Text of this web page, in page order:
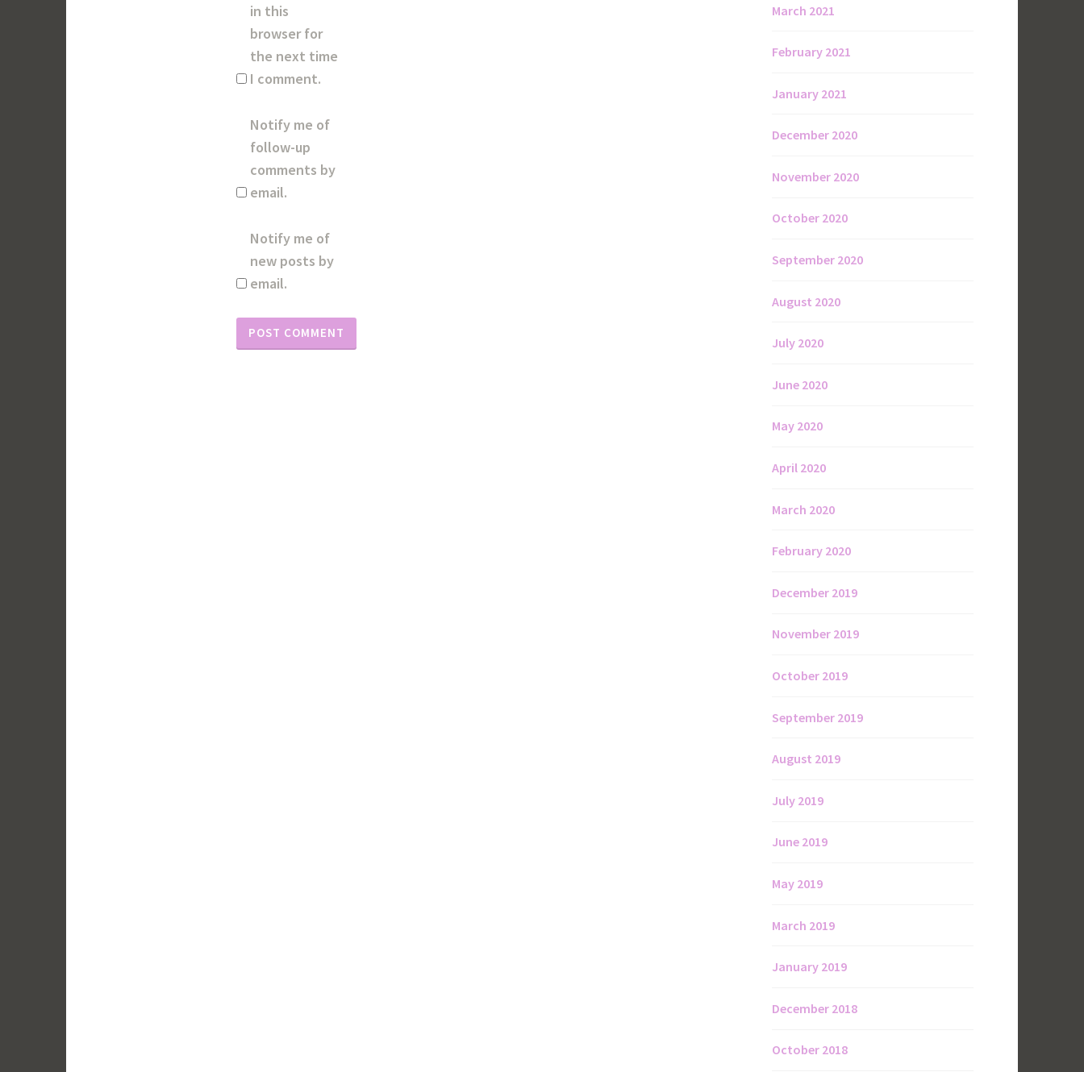
in this
browser for
the next time
I comment.
Notify me of
follow-up
comments by
email.
Notify me of
new posts by
email.
March 2021
February 2021
January 2021
December 2020
November 2020
October 2020
September 2020
August 2020
July 2020
June 2020
May 2020
April 2020
March 2020
February 2020
December 2019
November 2019
October 2019
September 2019
August 2019
July 2019
June 2019
May 2019
March 2019
January 2019
December 2018
October 2018